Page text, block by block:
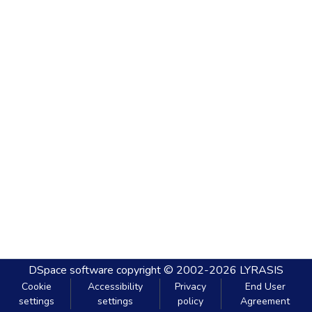
DSpace software copyright © 2002-2026 LYRASIS
Cookie
settings
Accessibility
settings
Privacy
policy
End User
Agreement